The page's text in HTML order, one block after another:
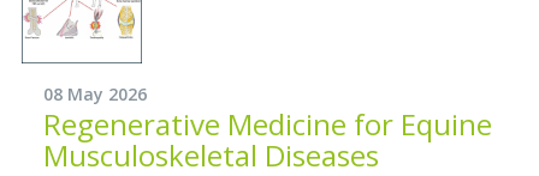
08 May 2026
Regenerative Medicine for Equine
Musculoskeletal Diseases